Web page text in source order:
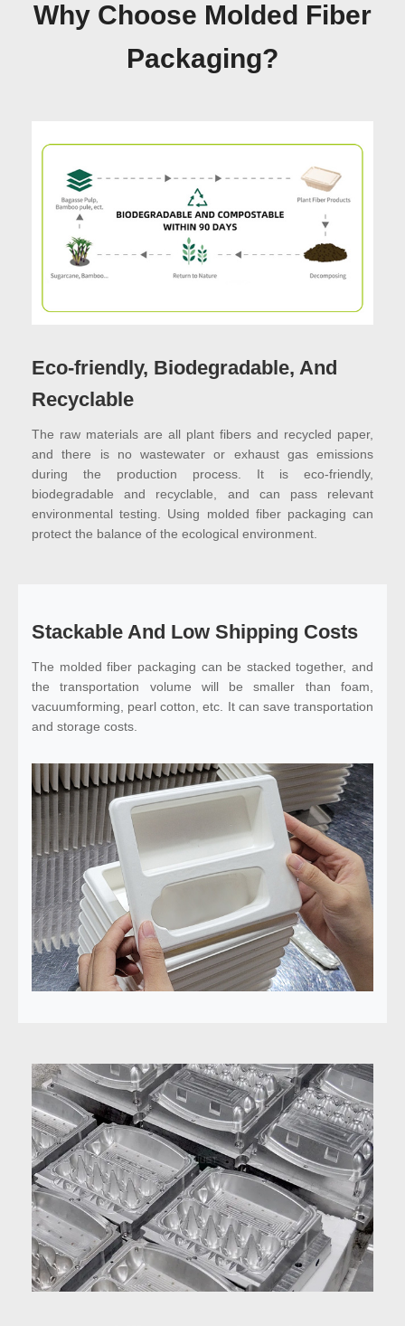
Why Choose Molded Fiber
Packaging?
Eco-friendly, Biodegradable, And
Recyclable
The raw materials are all plant fibers and recycled paper,
and there is no wastewater or exhaust gas emissions
during the production process. It is eco-friendly,
biodegradable and recyclable, and can pass relevant
environmental testing. Using molded fiber packaging can
protect the balance of the ecological environment.
Stackable And Low Shipping Costs
The molded fiber packaging can be stacked together, and
the transportation volume will be smaller than foam,
vacuumforming, pearl cotton, etc. It can save transportation
and storage costs.